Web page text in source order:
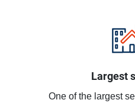
Largest
One of the largest